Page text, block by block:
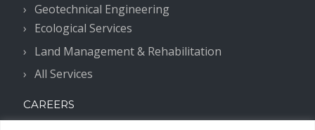
Geotechnical Engineering
Ecological Services
Land Management & Rehabilitation
All Services
CAREERS